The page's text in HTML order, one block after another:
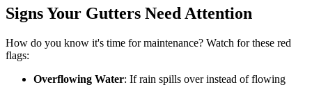
Signs Your Gutters Need Attention
How do you know it's time for maintenance? Watch for these red
flags:
Overflowing Water: If rain spills over instead of flowing